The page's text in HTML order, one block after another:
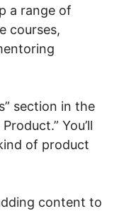
a range of
courses,
section in the
You’ll
of product
content to